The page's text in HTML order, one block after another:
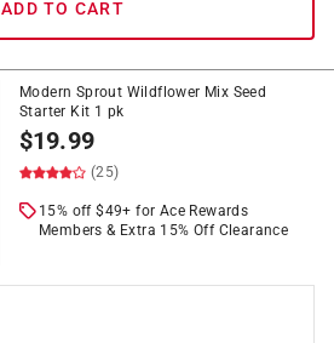
ADD TO CART
Modern Sprout Wildflower Mix Seed
Starter Kit 1 pk
$19.99
(25)
15% off $49+ for Ace Rewards
Members & Extra 15% Off Clearance